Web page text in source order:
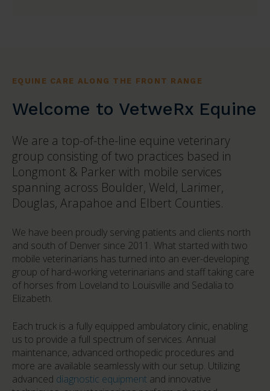
EQUINE CARE ALONG THE FRONT RANGE
Welcome to VetweRx Equine
We are a top-of-the-line equine veterinary
group consisting of two practices based in
Longmont & Parker with mobile services
spanning across Boulder, Weld, Larimer,
Douglas, Arapahoe and Elbert Counties.
We have been proudly serving patients and clients north
and south of Denver since 2011. What started with two
mobile veterinarians has turned into an ever-developing
group of hard-working veterinarians and staff taking care
of horses from Loveland to Louisville and Sedalia to
Elizabeth.
Each truck is a fully equipped ambulatory clinic, enabling
us to provide a full spectrum of services. Annual
maintenance, advanced orthopedic procedures and
more are available seamlessly with our setup. Utilizing
advanced diagnostic equipment and innovative